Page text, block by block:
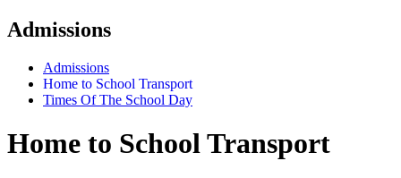
Admissions
Admissions
Home to School Transport
Times Of The School Day
Home to School Transport